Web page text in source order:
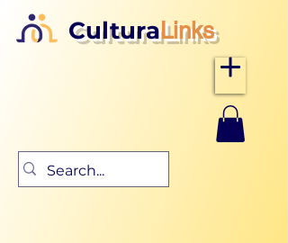
CulturaLinks